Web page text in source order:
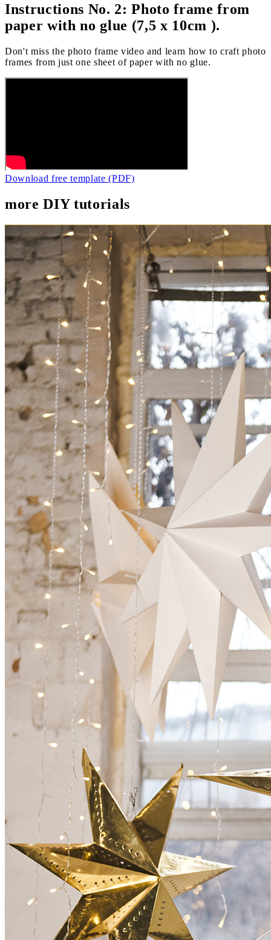
Instructions No. 2: Photo frame from
paper with no glue (7,5 x 10cm ).
Don't miss the photo frame video and learn how to craft photo
frames from just one sheet of paper with no glue.
Download free template (PDF)
more DIY tutorials